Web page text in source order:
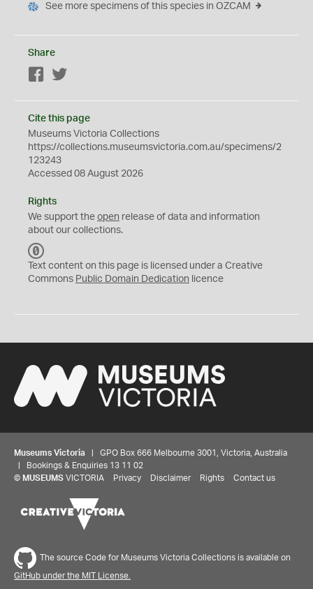
See more specimens of this species in OZCAM
Share
Facebook
Cite this page
Museums Victoria Collections
https://collections.museumsvictoria.com.au/specimens/2
123243
Accessed 08 August 2026
Rights
We support the open release of data and information
about our collections.
C
0
Text content on this page is licensed under a Creative
Commons Public Domain Dedication licence
Museums Victoria | GPO Box 666 Melbourne 3001, Victoria, Australia
| Bookings & Enquiries 13 11 02
© MUSEUMS VICTORIA Privacy Disclaimer Rights Contact us
The source Code for Museums Victoria Collections is available on
GitHub under the MIT License.